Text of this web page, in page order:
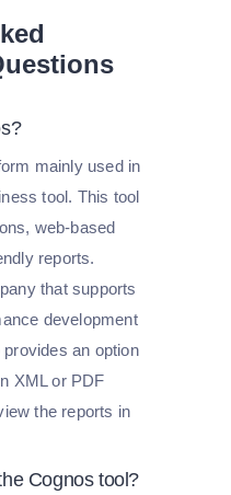
mainly used in
tool. This tool
web-based
reports.
that supports
development
an option
XML or PDF
the reports in
Cognos tool?